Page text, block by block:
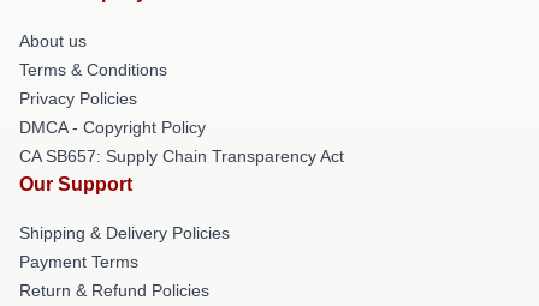
About us
Terms & Conditions
Privacy Policies
DMCA - Copyright Policy
CA SB657: Supply Chain Transparency Act
Our Support
Shipping & Delivery Policies
Payment Terms
Return & Refund Policies